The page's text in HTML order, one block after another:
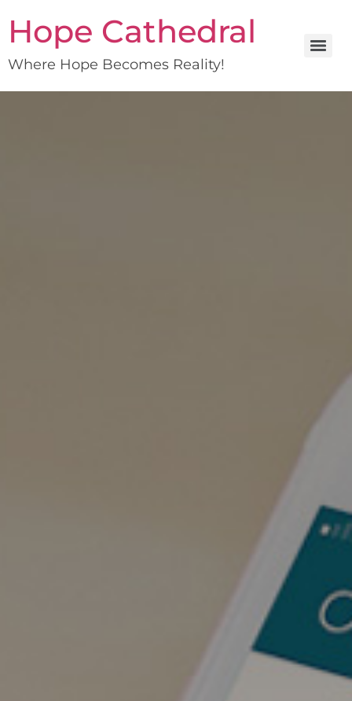
Hope Cathedral
Where Hope Becomes Reality!